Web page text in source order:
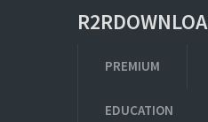
PREMIUM
EDUCATION